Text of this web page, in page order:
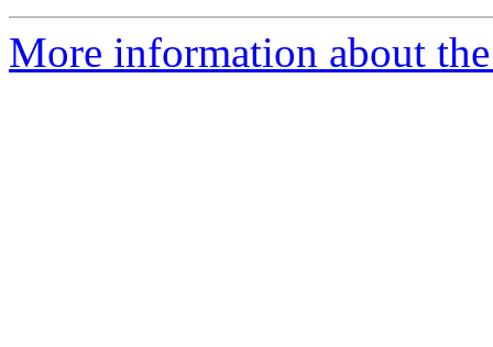
More information about